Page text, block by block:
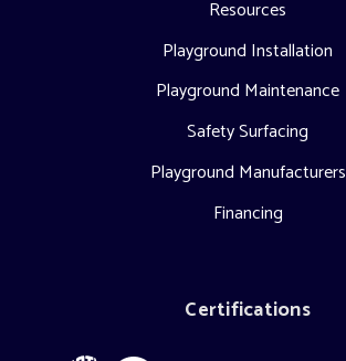
Resources
Playground Installation
Playground Maintenance
Safety Surfacing
Playground Manufacturers
Financing
Certifications